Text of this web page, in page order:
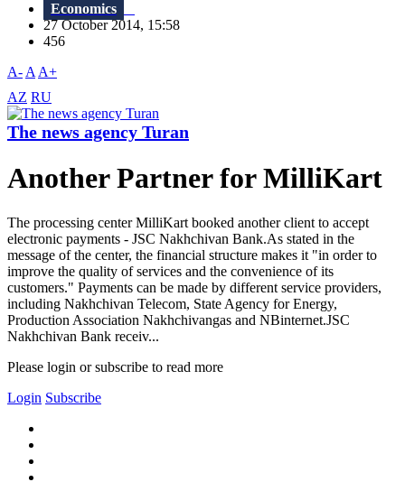
Economics
27 October 2014, 15:58
456
A- A A+
AZ RU
The news agency Turan
Another Partner for MilliKart
The processing center MilliKart booked another client to accept
electronic payments - JSC Nakhchivan Bank.As stated in the
message of the center, the financial structure makes it "in order to
improve the quality of services and the convenience of its
customers." Payments can be made by different service providers,
including Nakhchivan Telecom, State Agency for Energy,
Production Association Nakhchivangas and NBinternet.JSC
Nakhchivan Bank receiv...
Please login or subscribe to read more
Login Subscribe